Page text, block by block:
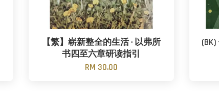
【繁】崭新整全的生活 · 以弗所
书四至六章研读指引
RM 30.00